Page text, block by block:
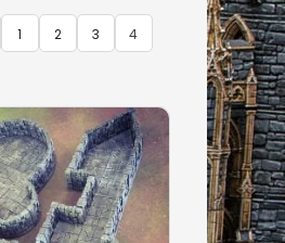
1 2 3 4